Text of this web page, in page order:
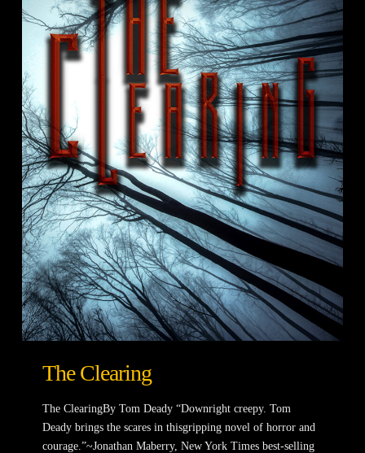
The Clearing
The ClearingBy Tom Deady “Downright creepy. Tom
Deady brings the scares in thisgripping novel of horror and
courage.”~Jonathan Maberry, New York Times best-selling